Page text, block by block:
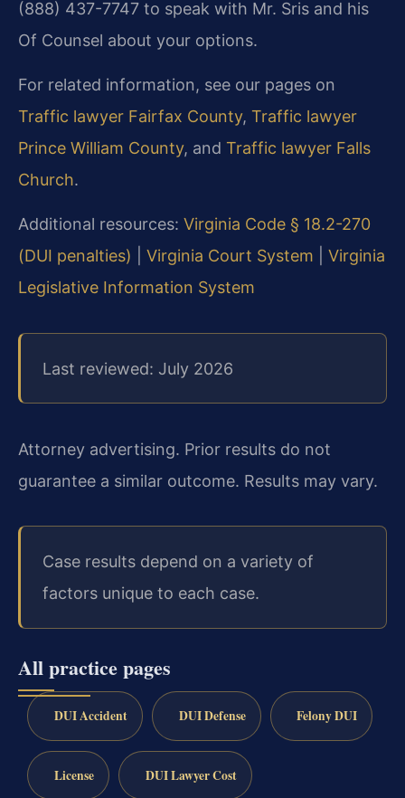
(888) 437-7747 to speak with Mr. Sris and his
Of Counsel about your options.
For related information, see our pages on
Traffic lawyer Fairfax County, Traffic lawyer
Prince William County, and Traffic lawyer Falls
Church.
Additional resources: Virginia Code § 18.2-270
(DUI penalties)
Virginia Court System
Virginia
Legislative Information System
Last reviewed: July 2026
Attorney advertising. Prior results do not
guarantee a similar outcome. Results may vary.
Case results depend on a variety of
factors unique to each case.
All practice pages
DUI Accident DUI Defense Felony DUI
License DUI Lawyer Cost